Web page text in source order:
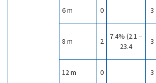
6 m 0 3
8 m 2
7.4% (2.1 –
23.4
3
12 m 0 3